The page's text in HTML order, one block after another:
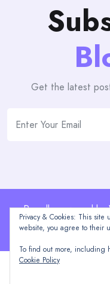
Get the latest
Proudly powered
Privacy & Cookies: This
website, you agree to their
To find out more, including
Cookie Policy